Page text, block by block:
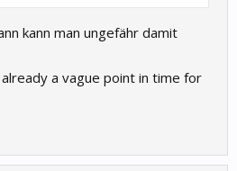
kann man ungefähr damit
a vague point in time for